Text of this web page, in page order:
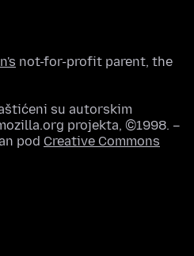
not-for-profit parent, the
su autorskim
projekta, ©1998. –
pod Creative Commons